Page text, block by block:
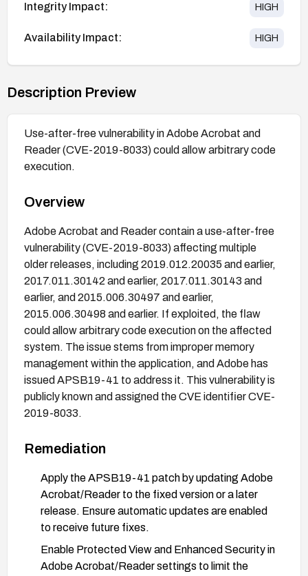
Integrity Impact: HIGH
Availability Impact: HIGH
Description Preview
Use-after-free vulnerability in Adobe Acrobat and
Reader (CVE-2019-8033) could allow arbitrary code
execution.
Overview
Adobe Acrobat and Reader contain a use-after-free
vulnerability (CVE-2019-8033) affecting multiple
older releases, including 2019.012.20035 and earlier,
2017.011.30142 and earlier, 2017.011.30143 and
earlier, and 2015.006.30497 and earlier,
2015.006.30498 and earlier. If exploited, the flaw
could allow arbitrary code execution on the affected
system. The issue stems from improper memory
management within the application, and Adobe has
issued APSB19-41 to address it. This vulnerability is
publicly known and assigned the CVE identifier CVE-
2019-8033.
Remediation
Apply the APSB19-41 patch by updating Adobe
Acrobat/Reader to the fixed version or a later
release. Ensure automatic updates are enabled
to receive future fixes.
Enable Protected View and Enhanced Security in
Adobe Acrobat/Reader settings to limit the